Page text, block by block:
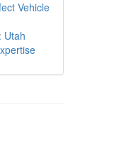
Vehicle
Utah